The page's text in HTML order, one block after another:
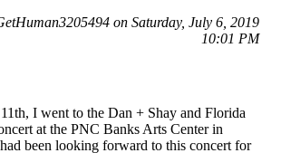
on Saturday, July 6, 2019
10:01 PM
I went to the Dan + Shay and Florida
at the PNC Banks Arts Center in
been looking forward to this concert for